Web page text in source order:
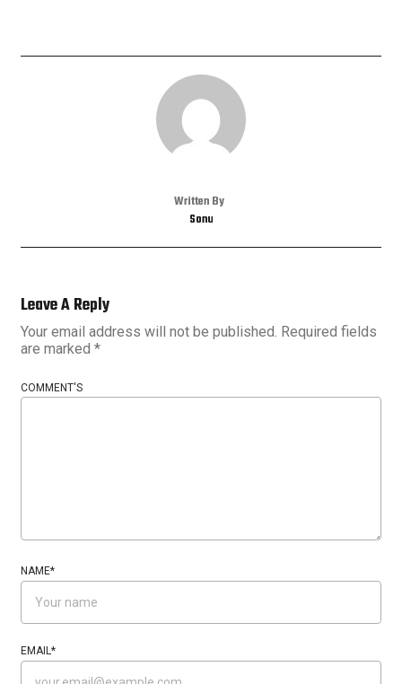
Written By
Sonu
Leave A Reply
Your email address will not be published. Required fields
are marked *
COMMENT'S
NAME*
EMAIL*